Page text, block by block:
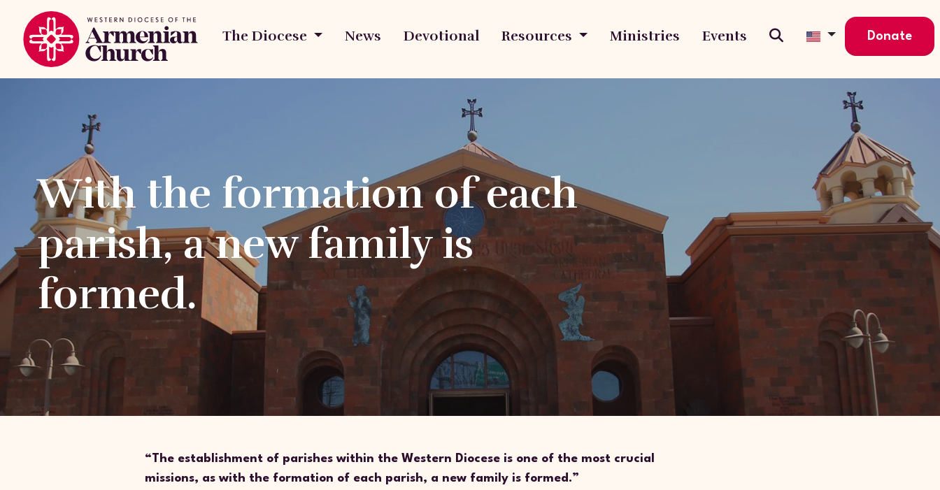
The Diocese News Devotional Resources Ministries Events Donate
With the formation of each
parish, a new family is
formed.
“The establishment of parishes within the Western Diocese is one of the most crucial
missions, as with the formation of each parish, a new family is formed.”